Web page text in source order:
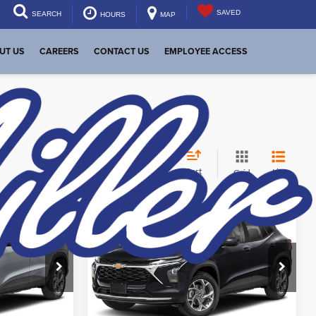
SEARCH HOURS MAP SAVED
US CAREERS CONTACT US EMPLOYEE ACCESS
Sort Grid List
T46239
$29,699
New 2026Chevrolet
Trax 2RS
Dutch Miller of Huntington
VIN:KL77LJEP2TC152539Stock:T46248
Model:1TU58
MSRP: $27,990
Start Your Deal
New Vehicle Disclaimer
Disclaimers
Compare Vehicle